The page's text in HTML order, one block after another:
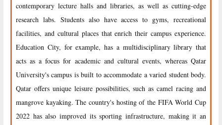
contemporary lecture halls and libraries, as well as cutting-edge
research labs. Students also have access to gyms, recreational
facilities, and cultural places that enrich their campus experience.
Education City, for example, has a multidisciplinary library that
acts as a focus for academic and cultural events, whereas Qatar
University's campus is built to accommodate a varied student body.
Qatar offers unique leisure possibilities, such as camel racing and
mangrove kayaking. The country's hosting of the FIFA World Cup
2022 has also improved its sporting infrastructure, making it an